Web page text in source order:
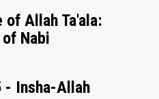
of Allah Ta'ala:
Nabi
Insha-Allah